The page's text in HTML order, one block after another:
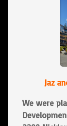
Jaz
We were